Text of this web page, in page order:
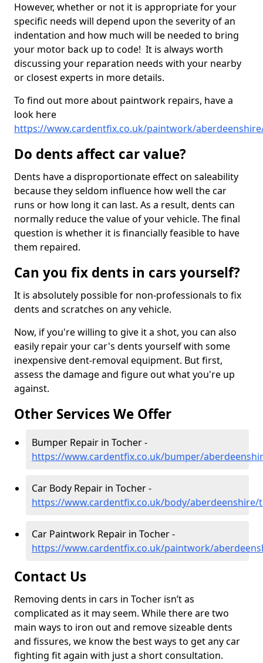
However, whether or not it is appropriate for your
specific needs will depend upon the severity of an
indentation and how much will be needed to bring
your motor back up to code! It is always worth
discussing your reparation needs with your nearby
or closest experts in more details.
To find out more about paintwork repairs, have a
look here
https://www.cardentfix.co.uk/paintwork/
Do dents affect car value?
Dents have a disproportionate effect on saleability
because they seldom influence how well the car
runs or how long it can last. As a result, dents can
normally reduce the value of your vehicle. The final
question is whether it is financially feasible to have
them repaired.
Can you fix dents in cars yourself?
It is absolutely possible for non-professionals to fix
dents and scratches on any vehicle.
Now, if you're willing to give it a shot, you can also
easily repair your car's dents yourself with some
inexpensive dent-removal equipment. But first,
assess the damage and figure out what you're up
against.
Other Services We Offer
Bumper Repair in Tocher -
https://www.cardentfix.co.uk/bumper/
Car Body Repair in Tocher -
https://www.cardentfix.co.uk/body/aberdeenshire/
Car Paintwork Repair in Tocher -
https://www.cardentfix.co.uk/paintwork/
Contact Us
Removing dents in cars in Tocher isn’t as
complicated as it may seem. While there are two
main ways to iron out and remove sizeable dents
and fissures, we know the best ways to get any car
fighting fit again with just a short consultation.